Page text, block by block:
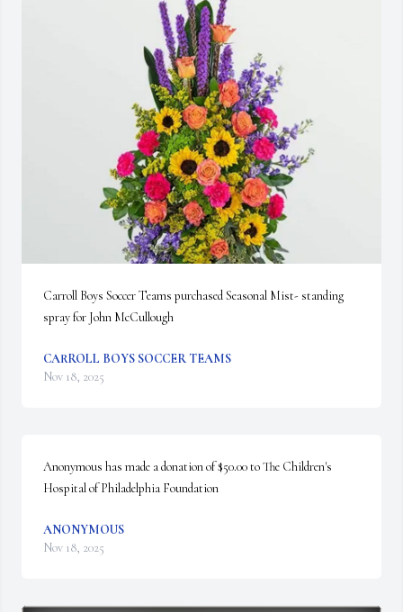
Carroll Boys Soccer Teams purchased Seasonal Mist- standing
spray for John McCullough
CARROLL BOYS SOCCER TEAMS
Nov 18, 2025
Anonymous has made a donation of $50.00 to The Children's
Hospital of Philadelphia Foundation
ANONYMOUS
Nov 18, 2025